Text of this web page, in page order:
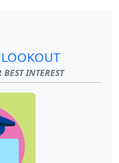
INTEREST